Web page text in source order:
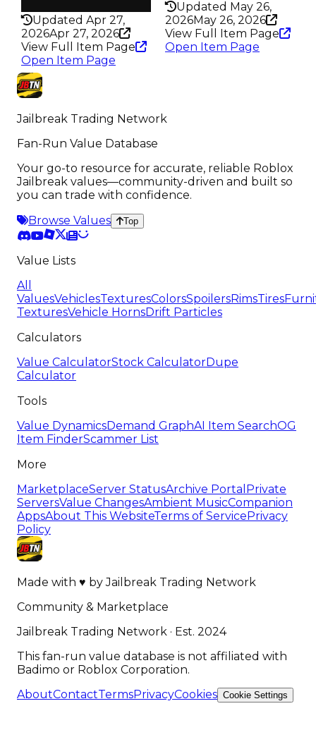
Updated Apr 27,
2026Apr 27, 2026
View Full Item Page
Open Item Page
Updated May 26,
2026May 26, 2026
View Full Item Page
Open Item Page
Jailbreak Trading Network
Fan-Run Value Database
Your go-to resource for accurate, reliable Roblox
Jailbreak values—community-driven and built so
you can trade with confidence.
Browse Values
Top
Value Lists
All
ValuesVehiclesTexturesColorsSpoilersRimsTires
TexturesVehicle HornsDrift Particles
Calculators
Value CalculatorStock CalculatorDupe
Calculator
Tools
Value DynamicsDemand GraphAI Item SearchOG
Item FinderScammer List
More
MarketplaceServer StatusArchive Portal Private
ServersValue ChangesAmbient MusicCompanion
AppsAbout This WebsiteTerms of Service Privacy
Policy
Made with ♥ byJailbreak Trading Network
Community & Marketplace
Jailbreak Trading Network · Est. 2024
This fan-run value database is not affiliated with
Badimo or Roblox Corporation.
AboutContactTermsPrivacyCookies Cookie Settings